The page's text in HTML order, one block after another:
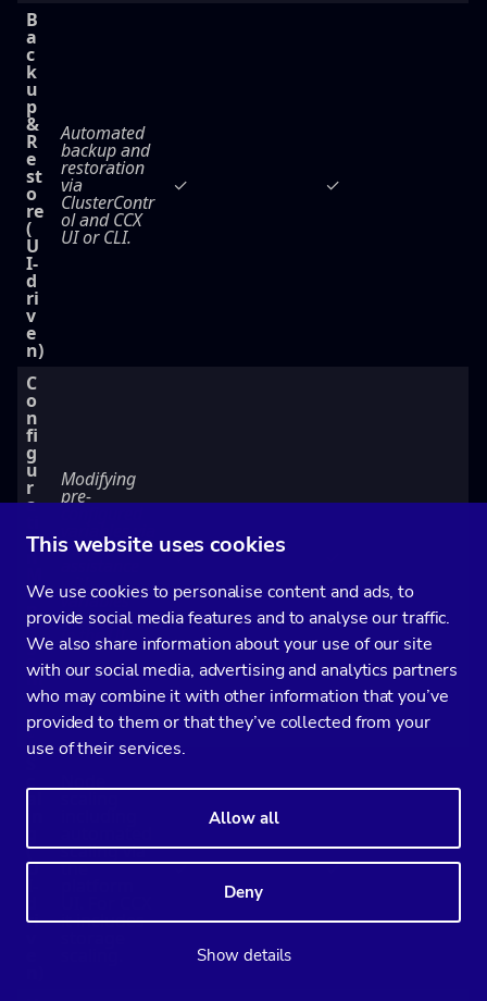
This website uses cookies
We use cookies to personalise content and ads, to
provide social media features and to analyse our traffic.
We also share information about your use of our site
with our social media, advertising and analytics partners
who may combine it with other information that you’ve
provided to them or that they’ve collected from your
use of their services.
Allow all
Deny
Show details
B
a
c
k
u
p
&
R
e
st
o
re
(
U
I-
d
ri
v
e
n)
Automated
backup and
restoration
via
ClusterContr
ol and CCX
UI or CLI.
✓ ✓
C
o
n
fi
g
u
r
a
o
n
a
n
a
g
e
m
e
n
t
Modifying
pre-
variables via
the UI;
with
variables
not exposed
in the UI.
✓
al
(
U
ri
scaling
scaling via
the
it includes
✓ ✓